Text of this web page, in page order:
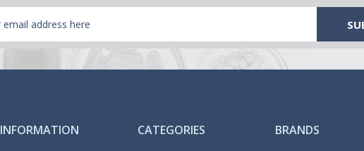
INFORMATION CATEGORIES BRANDS